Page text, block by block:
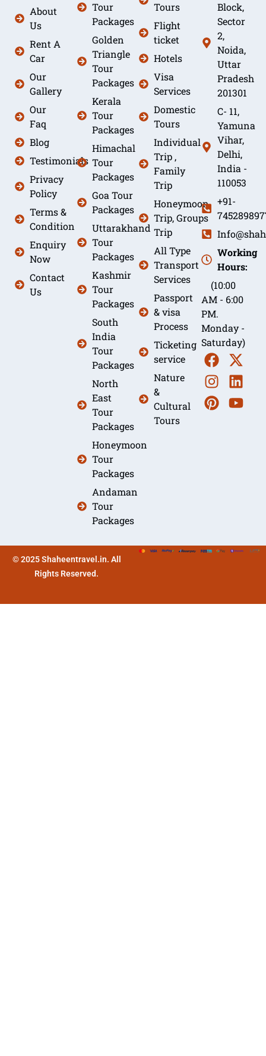
About
Us
Rent A
Car
Our
Gallery
Our
Faq
Blog
Testimonials
Privacy
Policy
Terms &
Condition
Enquiry
Now
Contact
Us
Tour
Packages
Golden
Triangle
Tour
Packages
Kerala
Tour
Packages
Himachal
Tour
Packages
Goa Tour
Packages
Uttarakhand
Tour
Packages
Kashmir
Tour
Packages
South
India
Tour
Packages
North
East
Tour
Packages
Honeymoon
Tour
Packages
Andaman
Tour
Packages
Tours
Flight
ticket
Hotels
Visa
Services
Domestic
Tours
Individual
Trip ,
Family
Trip
Honeymoon
Trip, Groups
Trip
All Type
Transport
Services
Passport
& visa
Process
Ticketing
service
Nature
&
Cultural
Tours
Block,
Sector
2,
Noida,
Uttar
Pradesh
201301
C- 11,
Yamuna
Vihar,
Delhi,
India -
110053
+91-
Working
Hours:
(10:00
AM - 6:00
PM.
Monday -
Saturday)
© 2025 Shaheentravel.in. All
Rights Reserved.